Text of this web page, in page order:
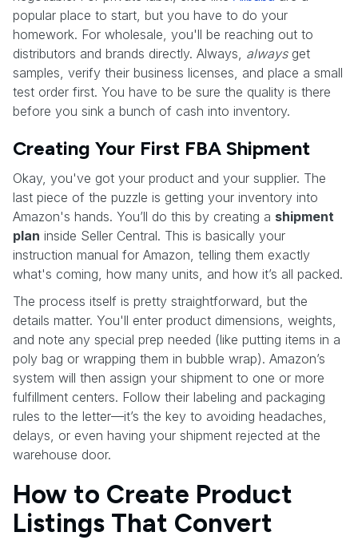
popular place to start, but you have to do your
homework. For wholesale, you'll be reaching out to
distributors and brands directly. Always, alwaysget
samples, verify their business licenses, and place a small
test order first. You have to be sure the quality is there
before you sink a bunch of cash into inventory.
Creating Your First FBA Shipment
Okay, you've got your product and your supplier. The
last piece of the puzzle is getting your inventory into
Amazon's hands. You’ll do this by creating a shipment
plan inside Seller Central. This is basically your
instruction manual for Amazon, telling them exactly
what's coming, how many units, and how it’s all packed.
The process itself is pretty straightforward, but the
details matter. You'll enter product dimensions, weights,
and note any special prep needed (like putting items in a
poly bag or wrapping them in bubble wrap). Amazon’s
system will then assign your shipment to one or more
fulfillment centers. Follow their labeling and packaging
rules to the letter—it’s the key to avoiding headaches,
delays, or even having your shipment rejected at the
warehouse door.
How to Create Product
Listings That Convert